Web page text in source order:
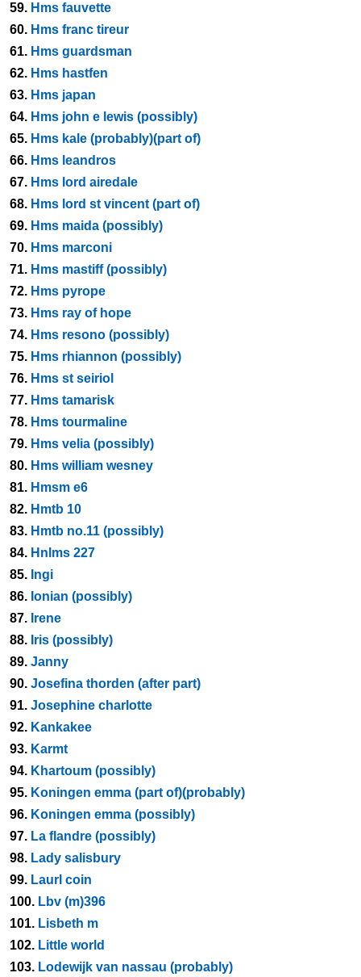
59. Hms fauvette
60. Hms franc tireur
61. Hms guardsman
62. Hms hastfen
63. Hms japan
64. Hms john e lewis (possibly)
65. Hms kale (probably)(part of)
66. Hms leandros
67. Hms lord airedale
68. Hms lord st vincent (part of)
69. Hms maida (possibly)
70. Hms marconi
71. Hms mastiff (possibly)
72. Hms pyrope
73. Hms ray of hope
74. Hms resono (possibly)
75. Hms rhiannon (possibly)
76. Hms st seiriol
77. Hms tamarisk
78. Hms tourmaline
79. Hms velia (possibly)
80. Hms william wesney
81. Hmsm e6
82. Hmtb 10
83. Hmtb no.11 (possibly)
84. Hnlms 227
85. Ingi
86. Ionian (possibly)
87. Irene
88. Iris (possibly)
89. Janny
90. Josefina thorden (after part)
91. Josephine charlotte
92. Kankakee
93. Karmt
94. Khartoum (possibly)
95. Koningen emma (part of)(probably)
96. Koningen emma (possibly)
97. La flandre (possibly)
98. Lady salisbury
99. Laurl coin
100. Lbv (m)396
101. Lisbeth m
102. Little world
103. Lodewijk van nassau (probably)